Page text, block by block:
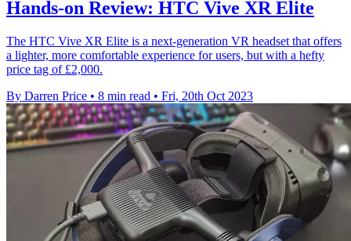
Hands-on Review: HTC Vive XR Elite
The HTC Vive XR Elite is a next-generation VR headset that offers
a lighter, more comfortable experience for users, but with a hefty
price tag of £2,000.
By Darren Price • 8 min read • Fri, 20th Oct 2023